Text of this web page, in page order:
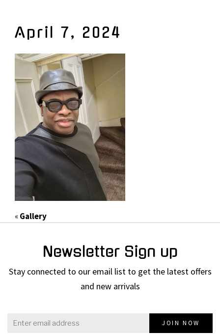
April 7, 2024
«Gallery
Newsletter Sign up
Stay connected to our email list to get the latest offers
and new arrivals
JOIN NOW